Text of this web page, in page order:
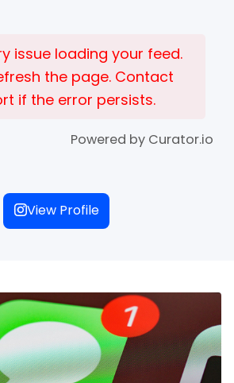
issue loading your feed.
the page. Contact
if the error persists.
Powered by Curator.io
View Profile